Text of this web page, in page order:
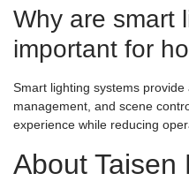
Why are smart
important for
Smart lighting systems
management, and scene
experience while reducing
About Taisen